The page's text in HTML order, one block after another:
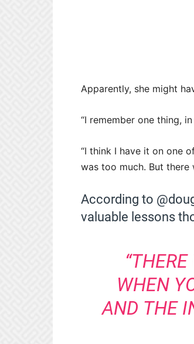
Apparently, she might
“I remember one thing,
“I think I have it on one
was too much. But
According to
valuable lessons
WHEN
AND THE